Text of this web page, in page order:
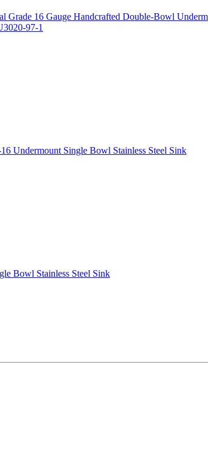
Grade 16 Gauge Handcrafted Double-Bowl
97-1
Undermount Single Bowl Stainless Steel Sink
Bowl Stainless Steel Sink